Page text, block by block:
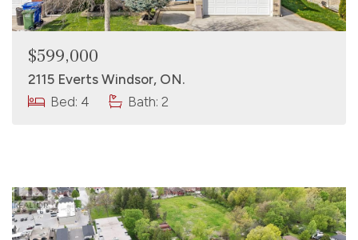
$599,000
2115 Everts Windsor, ON.
Bed: 4
Bath: 2